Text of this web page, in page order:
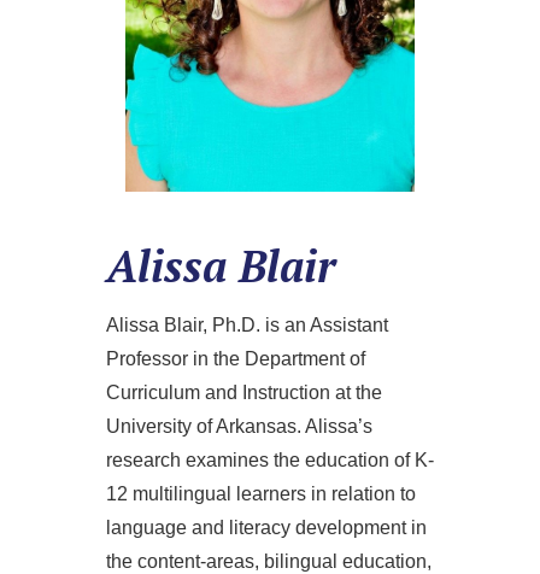
Alissa Blair
Alissa Blair, Ph.D. is an Assistant
Professor in the Department of
Curriculum and Instruction at the
University of Arkansas. Alissa’s
research examines the education of K-
12 multilingual learners in relation to
language and literacy development in
the content-areas, bilingual education,